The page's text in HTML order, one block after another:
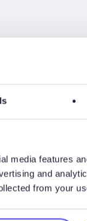
media features
and
from your